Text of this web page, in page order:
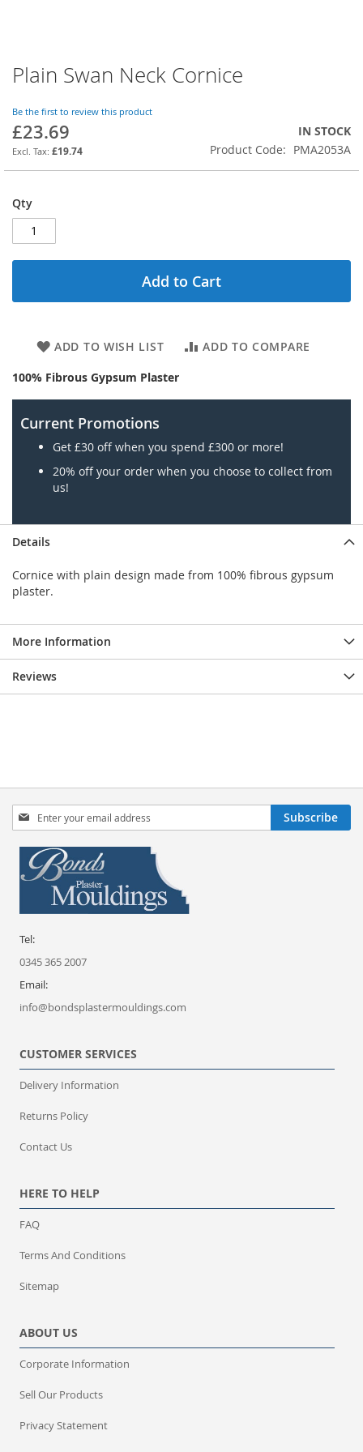
Plain Swan Neck Cornice
Be the first to review this product
£23.69
£19.74
IN STOCK
Product Code
PMA2053A
Qty
Add to Cart
ADD TO WISH LIST
ADD TO COMPARE
100% Fibrous Gypsum Plaster
Current Promotions
Get £30 off when you spend £300 or more!
20% off your order when you choose to collect from
us!
Skip
to
beginning
of
the
images
Details
Cornice with plain design made from 100% fibrous gypsum
plaster.
More Information
Reviews
Sign
Up
for
Our
Newsletter:
Subscribe
Tel:
0345 365 2007
Email:
info@bondsplastermouldings.com
CUSTOMER SERVICES
Delivery Information
Returns Policy
Contact Us
HERE TO HELP
FAQ
Terms And Conditions
Sitemap
ABOUT US
Corporate Information
Sell Our Products
Privacy Statement